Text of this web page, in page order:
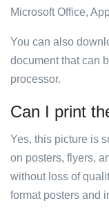
Microsoft Office,
You can also
document that can
processor.
Can I print
Yes, this picture is
on posters, flyers,
without loss of
format posters and